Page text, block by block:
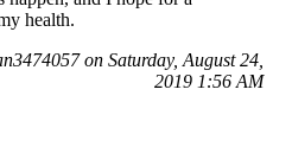
health.
on Saturday, August 24,
2019 1:56 AM